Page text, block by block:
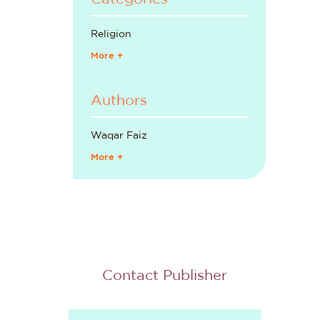
Religion
More +
Authors
Waqar Faiz
More +
Contact Publisher